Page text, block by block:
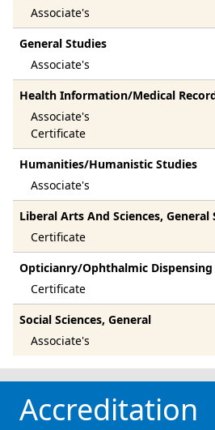
General Studies
Humanities/Humanistic Studies
Opticianry/Ophthalmic
Social Sciences, General
Accreditation